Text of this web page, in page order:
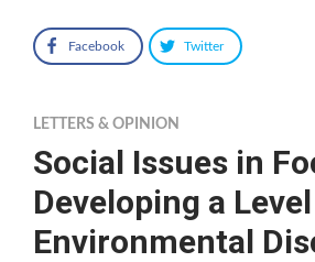
Facebook Twitter
LETTERS & OPINION
Social Issues in
Developing a
Environmental